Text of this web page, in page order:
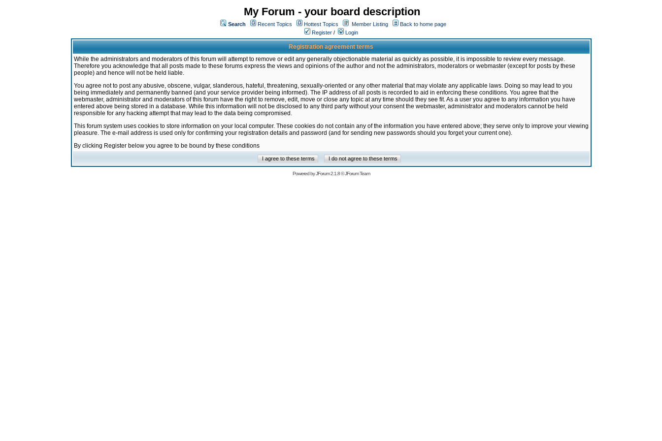
My Forum - your board description
Search Recent Topics Hottest Topics Member Listing
Back to home page
Register / Login
Registration agreement terms
While the administrators and moderators of this forum will attempt to remove or edit any generally objectionable material as quickly as possible, it is impossible to review every message.
Therefore you acknowledge that all posts made to these forums express the views and opinions of the author and not the administrators, moderators or webmaster (except for posts by these
people) and hence will not be held liable.
You agree not to post any abusive, obscene, vulgar, slanderous, hateful, threatening, sexually-oriented or any other material that may violate any applicable laws. Doing so may lead to you
being immediately and permanently banned (and your service provider being informed). The IP address of all posts is recorded to aid in enforcing these conditions. You agree that the
webmaster, administrator and moderators of this forum have the right to remove, edit, move or close any topic at any time should they see fit. As a user you agree to any information you have
entered above being stored in a database. While this information will not be disclosed to any third party without your consent the webmaster, administrator and moderators cannot be held
responsible for any hacking attempt that may lead to the data being compromised.
This forum system uses cookies to store information on your local computer. These cookies do not contain any of the information you have entered above; they serve only to improve your viewing
pleasure. The e-mail address is used only for confirming your registration details and password (and for sending new passwords should you forget your current one).
By clicking Register below you agree to be bound by these conditions
Powered byJForum 2.1.8©JForum Team